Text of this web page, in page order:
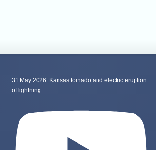
31 May 2026: Kansas tornado and electric eruption
of lightning